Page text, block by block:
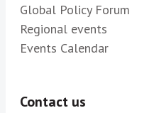
Global Policy Forum
Regional events
Events Calendar
Contact us